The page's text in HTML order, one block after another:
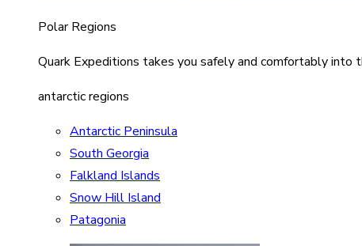
Polar Regions
Quark Expeditions takes you safely and comfortably
antarctic regions
Antarctic Peninsula
South Georgia
Falkland Islands
Snow Hill Island
Patagonia